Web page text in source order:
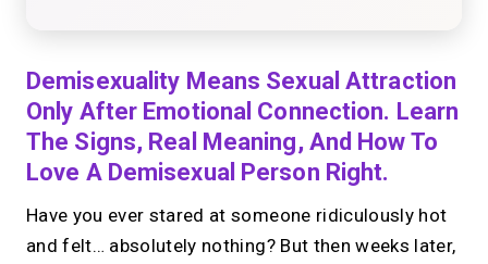
Demisexuality Means Sexual Attraction
Only After Emotional Connection. Learn
The Signs, Real Meaning, And How To
Love A Demisexual Person Right.
Have you ever stared at someone ridiculously hot
and felt… absolutely nothing? But then weeks later,